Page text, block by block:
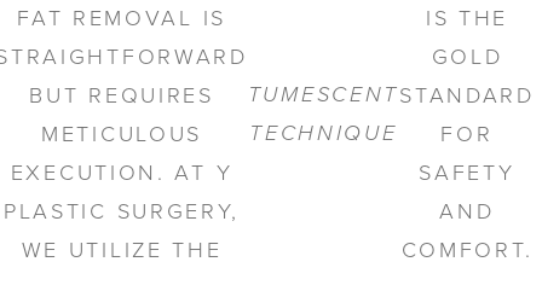
FAT REMOVAL IS
BUT REQUIRES
METICULOUS
EXECUTION. AT Y
PLASTIC SURGERY,
WE UTILIZE THE
TUMESCENT
TECHNIQUE
IS THE
GOLD
STANDARD
FOR
SAFETY
AND
COMFORT.